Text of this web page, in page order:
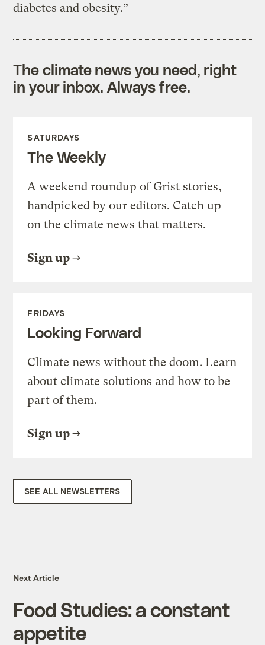
diabetes and obesity.”
The climate news you need, right
in your inbox. Always free.
SATURDAYS
The Weekly
A weekend roundup of Grist stories,
handpicked by our editors. Catch up
on the climate news that matters.
Sign up
FRIDAYS
Looking Forward
Climate news without the doom. Learn
about climate solutions and how to be
part of them.
Sign up
SEE ALL NEWSLETTERS
Next Article
Food Studies: a constant
appetite